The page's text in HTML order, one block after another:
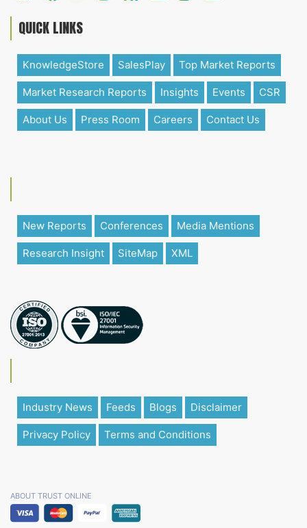
QUICK LINKS
KnowledgeStore SalesPlay Top Market Reports
Market Research Reports Insights Events CSR
About Us Press Room Careers Contact Us
New Reports Conferences Media Mentions
Research Insight SiteMap XML
Industry News Feeds Blogs Disclaimer
Privacy Policy Terms and Conditions
ABOUT TRUST ONLINE